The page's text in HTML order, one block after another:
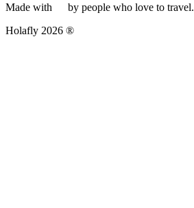
Made with
by people who love to travel.
Holafly 2026 ®